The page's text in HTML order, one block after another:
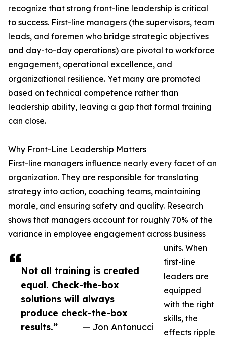
Not all training is created
equal. Check-the-box
solutions will always
produce check-the-box
results.”
— Jon Antonucci
recognize that strong front-line leadership is critical
to success. First-line managers (the supervisors, team
leads, and foremen who bridge strategic objectives
and day-to-day operations) are pivotal to workforce
engagement, operational excellence, and
organizational resilience. Yet many are promoted
based on technical competence rather than
leadership ability, leaving a gap that formal training
can close.
Why Front-Line Leadership Matters
First-line managers influence nearly every facet of an
organization. They are responsible for translating
strategy into action, coaching teams, maintaining
morale, and ensuring safety and quality. Research
shows that managers account for roughly 70% of the
variance in employee engagement across business
units. When
first-line
leaders are
equipped
with the right
skills, the
effects ripple